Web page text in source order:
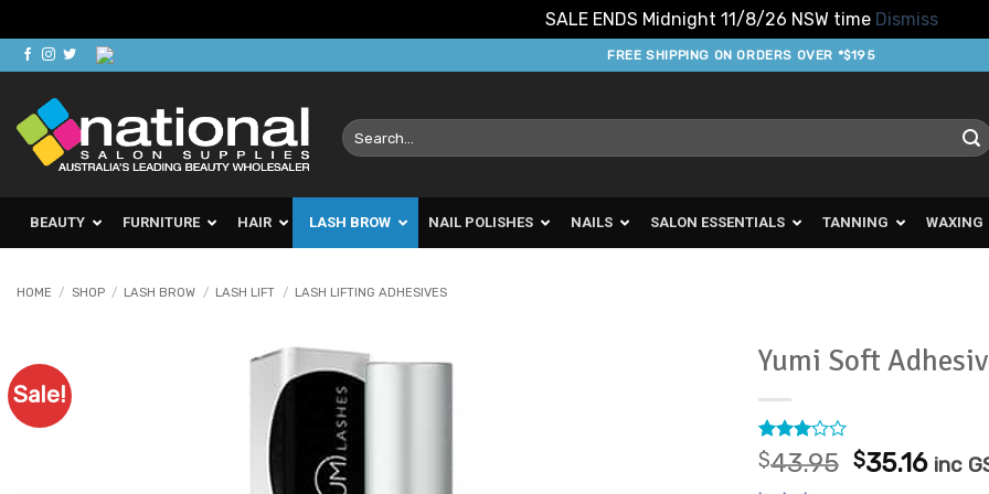
SALE ENDS Midnight 11/8/26 NSW time Dismiss
Skip
to
content
FREE SHIPPING ON ORDERS OVER *$195
Search
for:
BEAUTY FURNITURE HAIR LASH BROW NAIL POLISHES NAILS SALON ESSENTIALS TANNING WAXING
HOME / SHOP / LASH BROW / LASH LIFT / LASH LIFTING ADHESIVES
Sale!
Yumi Soft
Rated
3out
of 5
1
$43.95 Original
$35.16 inc